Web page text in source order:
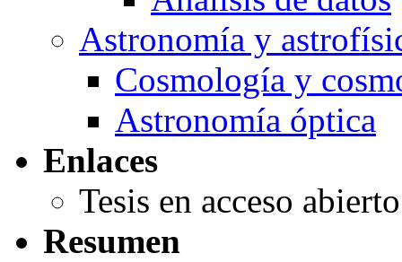
Astronomía y
Cosmología y
Astronomía óptica
Enlaces
Tesis en acceso
Resumen